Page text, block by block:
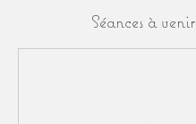
Séances à venir